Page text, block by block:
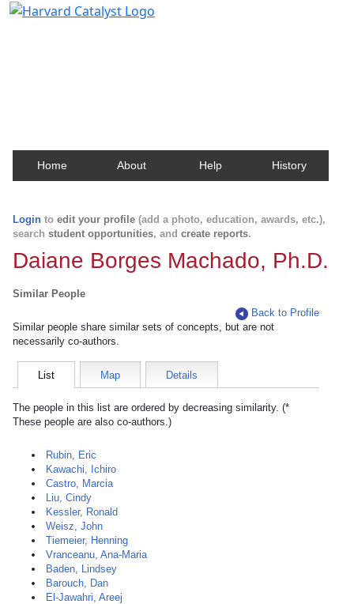
Home About Help History
Login to edit your profile (add a photo, education, awards, etc.),
search student opportunities, and create reports.
Daiane Borges Machado, Ph.D.
Similar People
Back to Profile
Similar people share similar sets of concepts, but are not
necessarily co-authors.
List Map Details
The people in this list are ordered by decreasing similarity. (*
These people are also co-authors.)
Rubin, Eric
Kawachi, Ichiro
Castro, Marcia
Liu, Cindy
Kessler, Ronald
Weisz, John
Tiemeier, Henning
Vranceanu, Ana-Maria
Baden, Lindsey
Barouch, Dan
El-Jawahri, Areej